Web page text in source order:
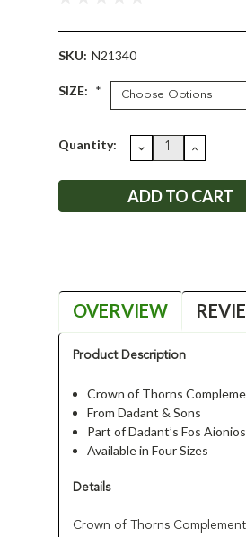
SKU: N21340
SIZE: *
Current
Quantity: DECREASE
QUANTITY:
OVERVIEW
Product Description
Crown of Thorns
From Dadant & Sons
Part of Dadant’s Fos
Available in Four Sizes
Details
Crown of Thorns